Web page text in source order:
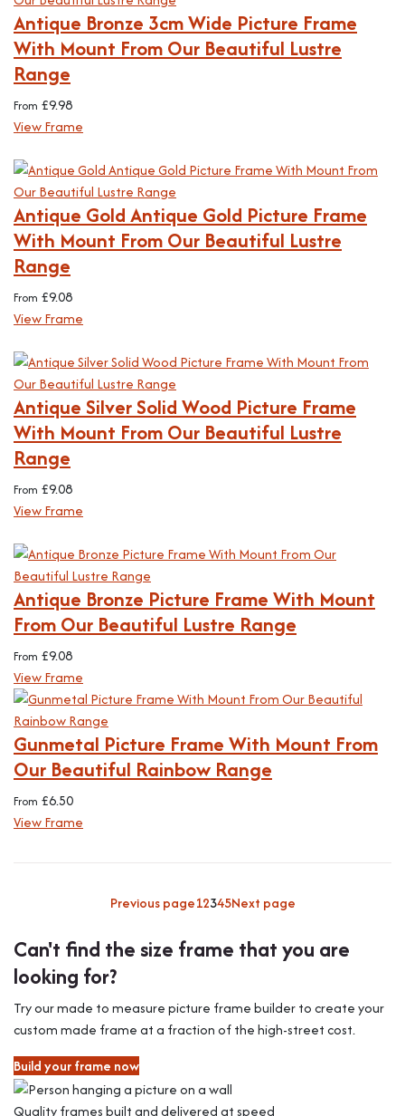
Antique Bronze 3cm Wide Picture Frame
With Mount From Our Beautiful Lustre
Range
From £9.98
View Frame
Antique Gold Antique Gold Picture Frame
With Mount From Our Beautiful Lustre
Range
From £9.08
View Frame
Antique Silver Solid Wood Picture Frame
With Mount From Our Beautiful Lustre
Range
From £9.08
View Frame
Antique Bronze Picture Frame With Mount
From Our Beautiful Lustre Range
From £9.08
View Frame
Gunmetal Picture Frame With Mount From
Our Beautiful Rainbow Range
From £6.50
View Frame
Previous page12345Next page
Can't find the size frame that you are
looking for?
Try our made to measure picture frame builder to create your
custom made frame at a fraction of the high-street cost.
Build your frame now
Quality frames built and delivered at speed